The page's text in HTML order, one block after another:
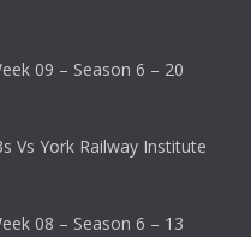
09 – Season 6 – 20
Vs York Railway Institute
08 – Season 6 – 13